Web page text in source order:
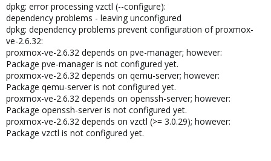
dpkg: error processing vzctl (--configure):
dependency problems - leaving unconfigured
dpkg: dependency problems prevent configuration of proxmox-
ve-2.6.32:
proxmox-ve-2.6.32 depends on pve-manager; however:
Package pve-manager is not configured yet.
proxmox-ve-2.6.32 depends on qemu-server; however:
Package qemu-server is not configured yet.
proxmox-ve-2.6.32 depends on openssh-server; however:
Package openssh-server is not configured yet.
proxmox-ve-2.6.32 depends on vzctl (>= 3.0.29); however:
Package vzctl is not configured yet.